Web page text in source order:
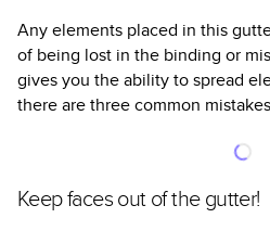
Any elements placed in this
of being lost in the binding or
gives you the ability to spread
there are three common
Keep faces out of the gutter!